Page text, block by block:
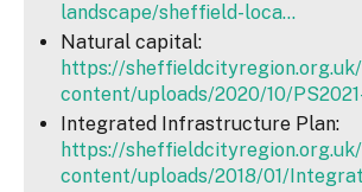
landscape/sheffield-loca...
Natural capital:
https://
content/uploads/2020/10/
Integrated Infrastructure Plan:
https://
content/uploads/2018/01/